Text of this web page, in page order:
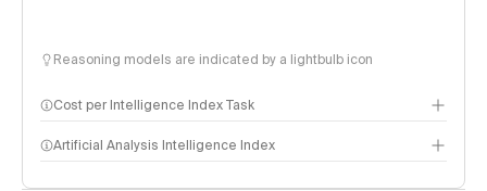
Reasoning models are indicated by a lightbulb icon
Cost per Intelligence Index Task
Artificial Analysis Intelligence Index